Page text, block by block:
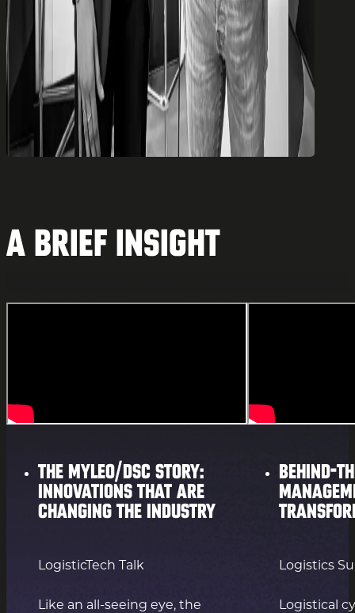
A brief insight
The myleo/dsc story:
innovations that are
changing the industry
LogisticTech Talk
Like an all-seeing eye, the
Behind-
Logistics
Logistical